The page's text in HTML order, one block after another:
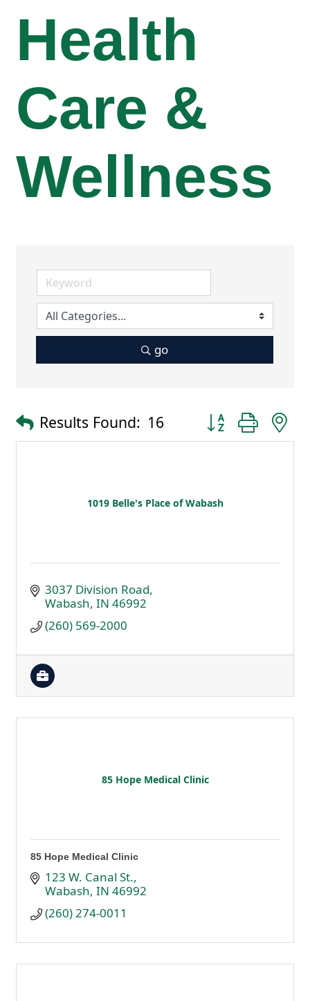
Health
Care &
Wellness
go
Results Found: 16 Button group with
1019 Belle's Place of Wabash
3037 Division Road
Wabash IN 46992
(260) 569-2000
85 Hope Medical Clinic
85 Hope Medical Clinic
123 W. Canal St.
Wabash IN 46992
(260) 274-0011